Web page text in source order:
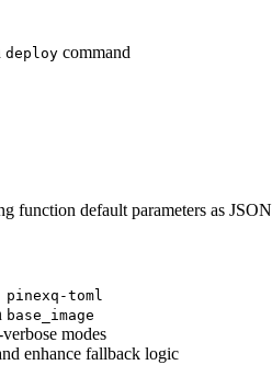
deploy command
function default parameters as JSON
pinexq-toml
base_image
modes
enhance fallback logic